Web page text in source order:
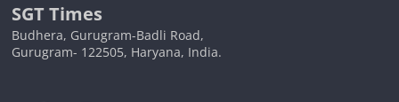
SGT Times
Budhera, Gurugram-Badli Road,
Gurugram- 122505, Haryana, India.